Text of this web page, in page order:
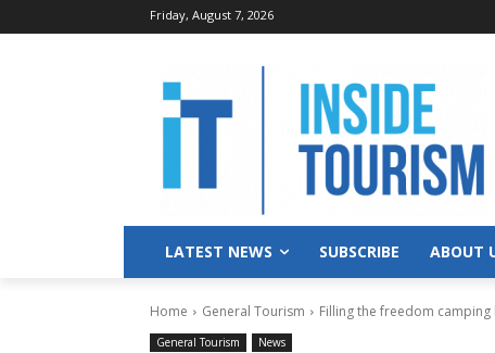
Friday, August 7, 2026
LATEST NEWS SUBSCRIBE ABOUT
Home General Tourism Filling the freedom camping
General Tourism News